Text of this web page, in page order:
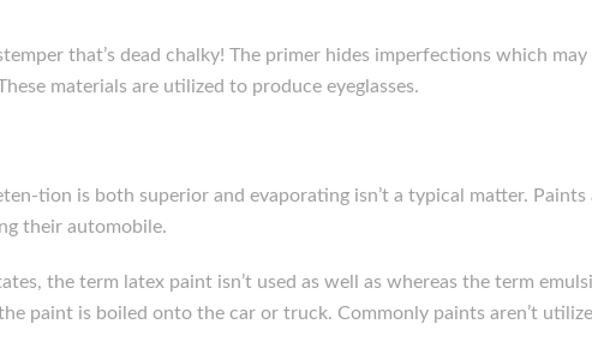
that’s dead chalky! The primer hides imperfections which
materials are utilized to produce eyeglasses.
tion is both superior and evaporating isn’t a typical matter.
their automobile.
the term latex paint isn’t used as well as whereas the term
paint is boiled onto the car or truck. Commonly paints aren’t